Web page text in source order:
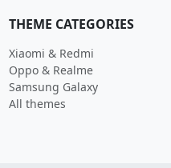
THEME CATEGORIES
Xiaomi & Redmi
Oppo & Realme
Samsung Galaxy
All themes